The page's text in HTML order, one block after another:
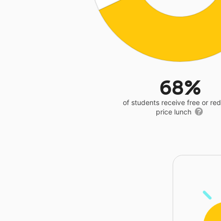
68%
of students receive free or
price lunch